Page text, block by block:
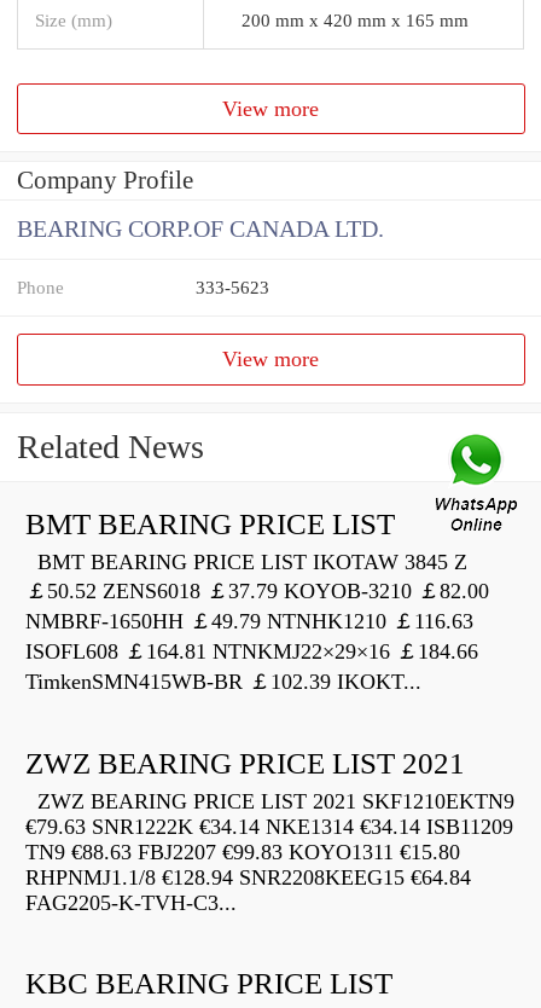
Size (mm) 200 mm x 420 mm x 165 mm
View more
Company Profile
BEARING CORP.OF CANADA LTD.
Phone 333-5623
View more
Related News
BMT BEARING PRICE LIST
BMT BEARING PRICE LIST IKOTAW 3845 Z
￡50.52 ZENS6018 ￡37.79 KOYOB-3210 ￡82.00
NMBRF-1650HH ￡49.79 NTNHK1210 ￡116.63
ISOFL608 ￡164.81 NTNKMJ22×29×16 ￡184.66
TimkenSMN415WB-BR ￡102.39 IKOKT...
ZWZ BEARING PRICE LIST 2021
ZWZ BEARING PRICE LIST 2021 SKF1210EKTN9
€79.63 SNR1222K €34.14 NKE1314 €34.14 ISB11209
TN9 €88.63 FBJ2207 €99.83 KOYO1311 €15.80
RHPNMJ1.1/8 €128.94 SNR2208KEEG15 €64.84
FAG2205-K-TVH-C3...
KBC BEARING PRICE LIST